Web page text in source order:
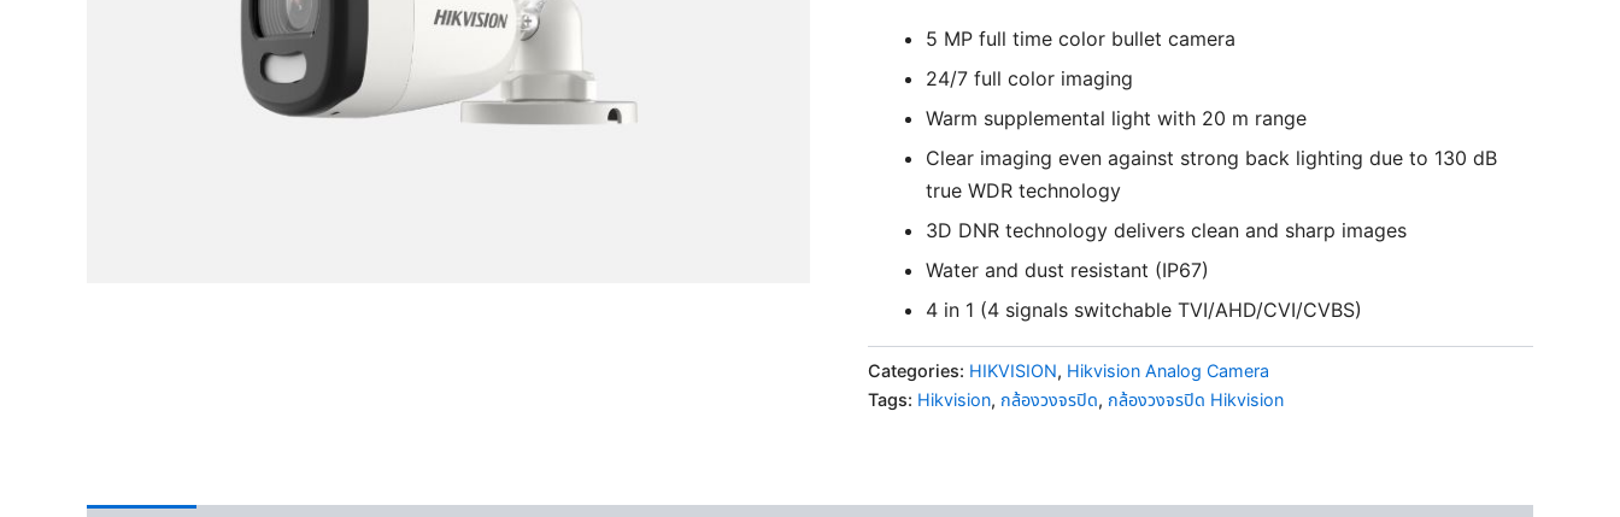
5 MP full time color bullet camera
24/7 full color imaging
Warm supplemental light with 20 m range
Clear imaging even against strong back lighting due to 130 dB
true WDR technology
3D DNR technology delivers clean and sharp images
Water and dust resistant (IP67)
4 in 1 (4 signals switchable TVI/AHD/CVI/CVBS)
Categories: HIKVISION, Hikvision Analog Camera
Tags: Hikvision, กล้องวงจรปิด, กล้องวงจรปิด Hikvision